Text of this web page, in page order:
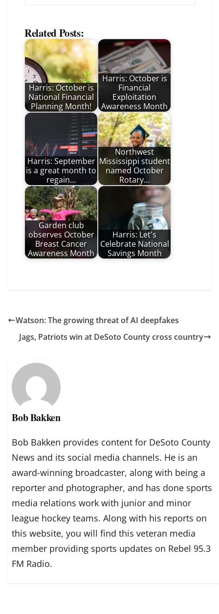
Related Posts:
Harris: October is
National Financial
Planning Month!
Harris: October is
Financial
Exploitation
Awareness Month
Harris: September
is a great month to
regain…
Northwest
Mississippi student
named October
Rotary…
Garden club
observes October
Breast Cancer
Awareness Month
Harris: Let's
Celebrate National
Savings Month
Watson: The growing threat of AI deepfakes
Jags, Patriots win at DeSoto County cross country
Bob Bakken
Bob Bakken provides content for DeSoto County
News and its social media channels. He is an
award-winning broadcaster, along with being a
reporter and photographer, and has done sports
media relations work with junior and minor
league hockey teams. Along with his reports on
this website, you will find this veteran media
member providing sports updates on Rebel 95.3
FM Radio.